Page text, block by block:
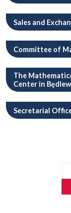
Sales and
Committee of
The
Center in
Secretarial